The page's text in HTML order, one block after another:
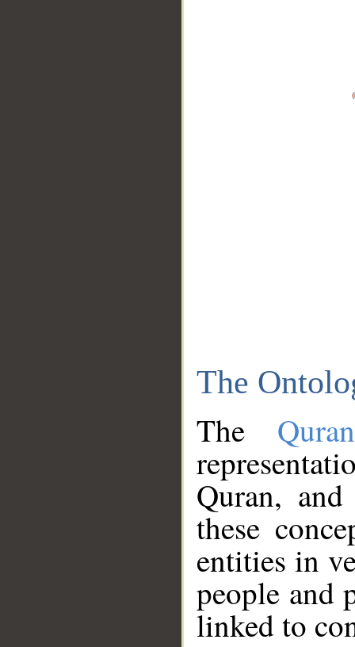
The
The
Quran,
these
entities in
people and
linked to